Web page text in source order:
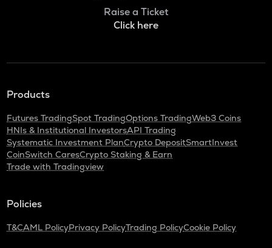
Raise a Ticket
Click here
Products
Futures TradingSpot TradingOptions TradingWeb3 Coins
HNIs & Institutional InvestorsAPI Trading
Systematic Investment PlanCrypto DepositSmartInvest
CoinSwitch CaresCrypto Staking & Earn
Trade with Tradingview
Policies
T&CAML PolicyPrivacy PolicyTrading PolicyCookie Policy